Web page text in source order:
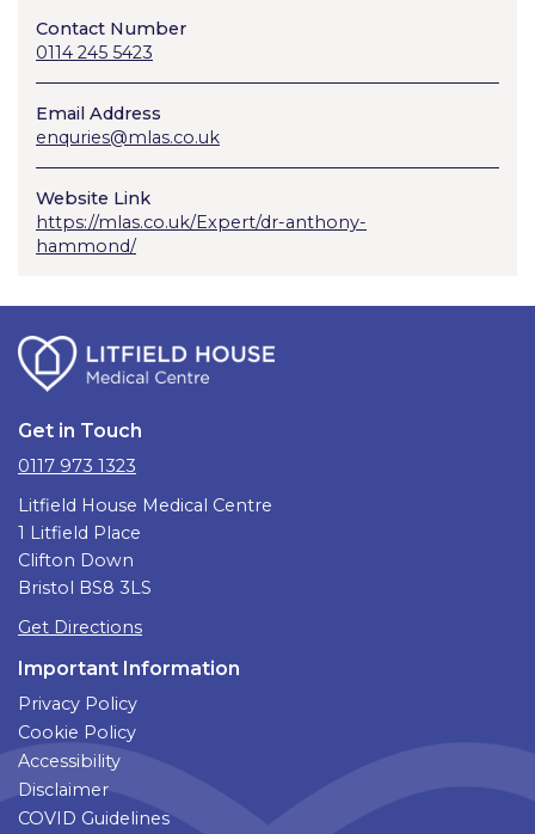
Contact Number
0114 245 5423
Email Address
enquries@mlas.co.uk
Website Link
https://mlas.co.uk/Expert/dr-anthony-
hammond/
Get in Touch
0117 973 1323
Litfield House Medical Centre
1 Litfield Place
Clifton Down
Bristol BS8 3LS
Get Directions
Important Information
Privacy Policy
Cookie Policy
Accessibility
Disclaimer
COVID Guidelines